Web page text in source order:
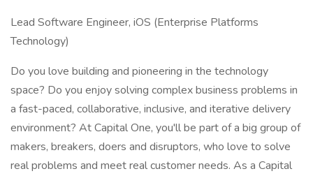
Lead Software Engineer, iOS (Enterprise Platforms
Technology)
Do you love building and pioneering in the technology
space? Do you enjoy solving complex business problems in
a fast-paced, collaborative, inclusive, and iterative delivery
environment? At Capital One, you'll be part of a big group of
makers, breakers, doers and disruptors, who love to solve
real problems and meet real customer needs. As a Capital